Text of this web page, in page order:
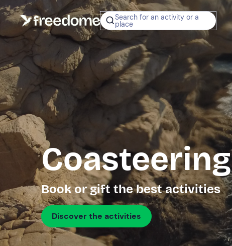
Search for an activity or a
place
Book or gift the best activities
Discover the activities